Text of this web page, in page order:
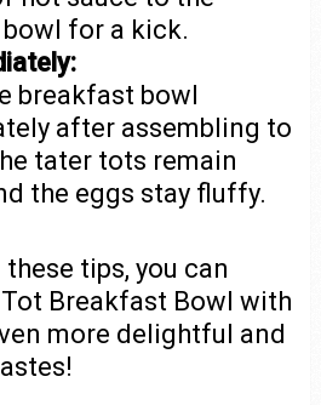
for a kick.
breakfast bowl
after assembling to
tater tots remain
the eggs stay fluffy.
tips, you can
Breakfast Bowl with
more delightful and